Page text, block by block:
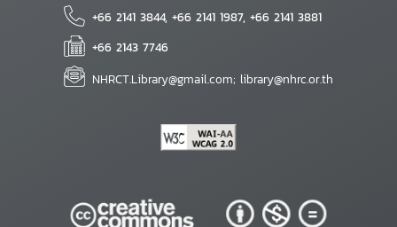
+66 2141 3844, +66 2141 1987, +66 2141 3881
+66 2143 7746
NHRCT.Library@gmail.com; library@nhrc.or.th